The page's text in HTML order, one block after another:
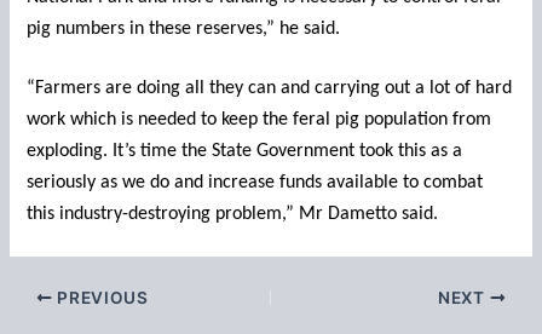
pig numbers in these reserves,” he said.
“Farmers are doing all they can and carrying out a lot of hard
work which is needed to keep the feral pig population from
exploding. It’s time the State Government took this as a
seriously as we do and increase funds available to combat
this industry-destroying problem,” Mr Dametto said.
PREVIOUS NEXT